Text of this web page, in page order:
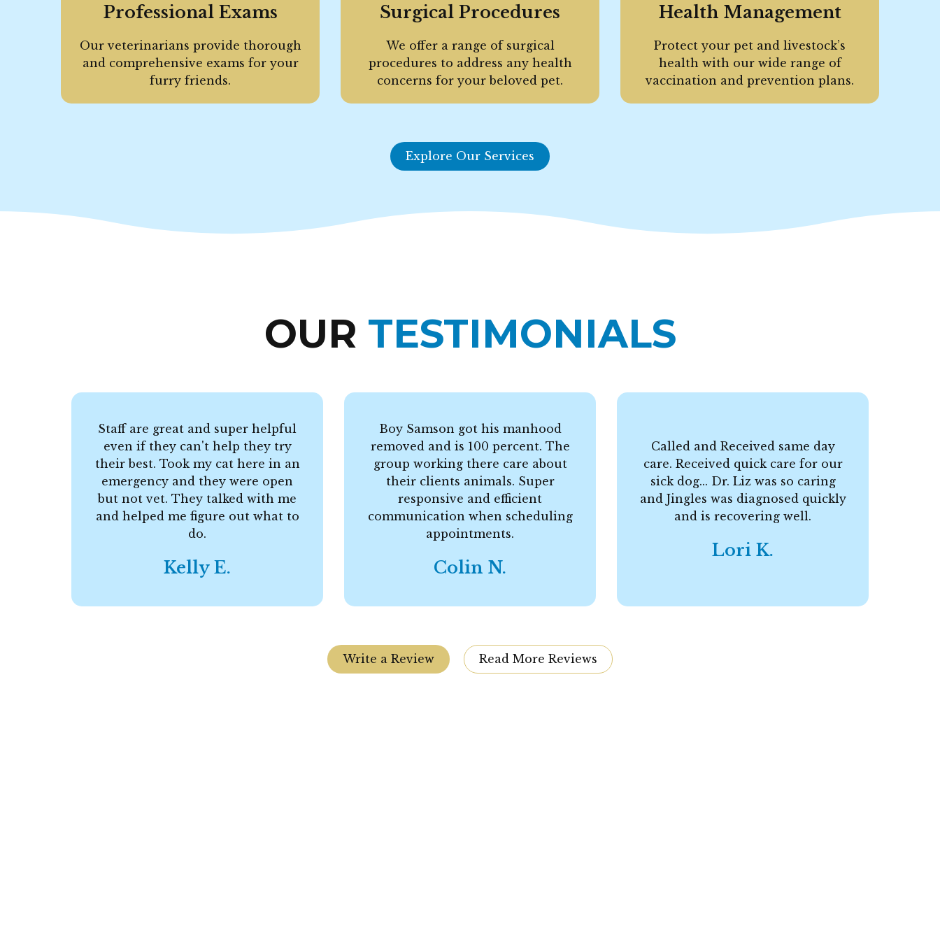
Professional Exams
Our veterinarians provide thorough
and comprehensive exams for your
furry friends.
Surgical Procedures
We offer a range of surgical
procedures to address any health
concerns for your beloved pet.
Health Management
Protect your pet and livestock’s
health with our wide range of
vaccination and prevention plans.
Explore Our Services
OUR TESTIMONIALS
Staff are great and super helpful
even if they can't help they try
their best. Took my cat here in an
emergency and they were open
but not vet. They talked with me
and helped me figure out what to
do.
Kelly E.
Boy Samson got his manhood
removed and is 100 percent. The
group working there care about
their clients animals. Super
responsive and efficient
communication when scheduling
appointments.
Colin N.
Called and Received same day
care. Received quick care for our
sick dog... Dr. Liz was so caring
and Jingles was diagnosed quickly
and is recovering well.
Lori K.
Write a Review Read More Reviews